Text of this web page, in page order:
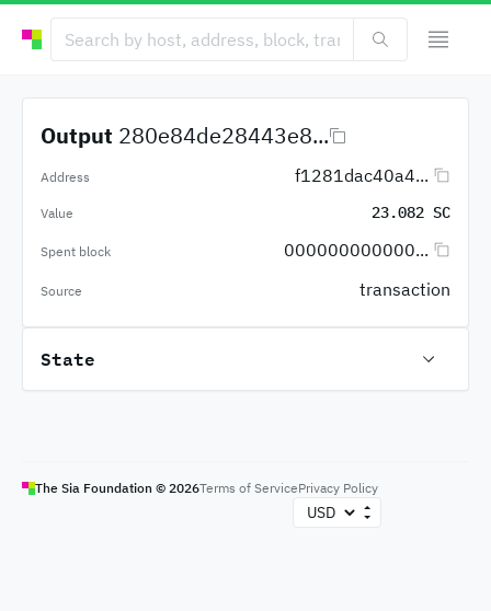
Output 280e84de28443e8...
Address f1281dac40a4...
Value 23.082 SC
Spent block 000000000000...
Source transaction
State
The Sia Foundation © 2026Terms of ServicePrivacy Policy